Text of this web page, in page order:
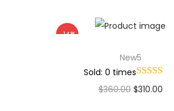
-14%
New5
Sold: 0 times
$360.00 $310.00